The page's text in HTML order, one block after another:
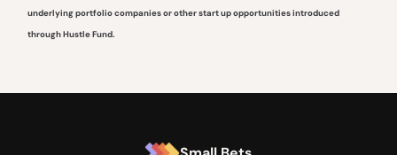
underlying portfolio companies or other start up opportunities introduced
through Hustle Fund.